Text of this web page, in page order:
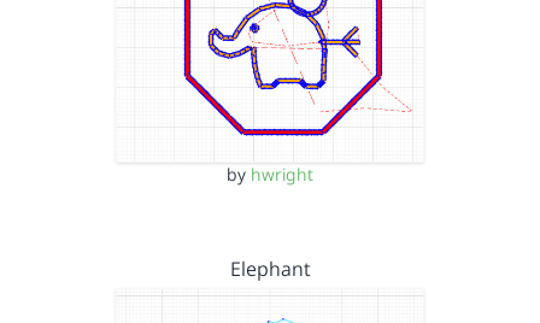
by hwright
Elephant